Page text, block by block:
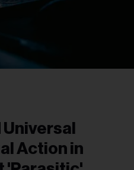
Action in